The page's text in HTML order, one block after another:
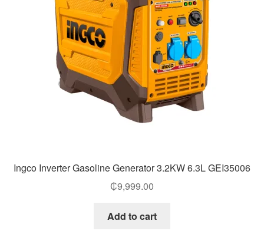
Ingco Inverter Gasoline Generator 3.2KW 6.3L GEI35006
₵9,999.00
Add to cart